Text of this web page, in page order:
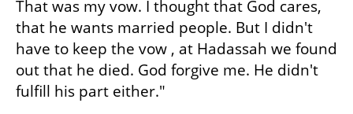
That was my vow. I thought that God cares,
that he wants married people. But I didn't
have to keep the vow , at Hadassah we found
out that he died. God forgive me. He didn't
fulfill his part either."